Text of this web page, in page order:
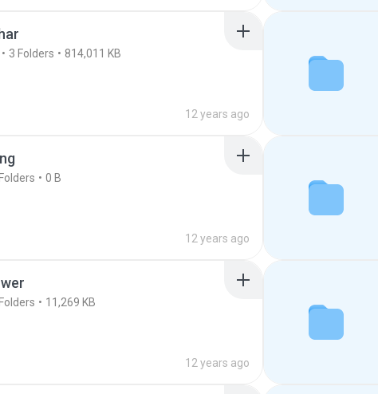
3 Folders 814,011 KB
12 years ago
Folders 0 B
12 years ago
Folders 11,269 KB
12 years ago